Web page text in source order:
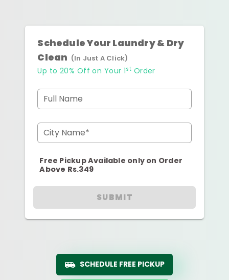
Schedule Your Laundry & Dry
Clean (In Just A Click)
Up to 20% Off on Your 1st Order
Full Name
City Name*
Free Pickup Available only on Order
Above Rs.349
SUBMIT
SCHEDULE FREE PICKUP